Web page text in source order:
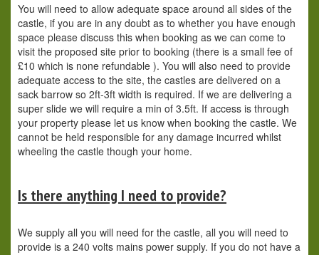
You will need to allow adequate space around all sides of the
castle, if you are in any doubt as to whether you have enough
space please discuss this when booking as we can come to
visit the proposed site prior to booking (there is a small fee of
£10 which is none refundable ). You will also need to provide
adequate access to the site, the castles are delivered on a
sack barrow so 2ft-3ft width is required. If we are delivering a
super slide we will require a min of 3.5ft. If access is through
your property please let us know when booking the castle. We
cannot be held responsible for any damage incurred whilst
wheeling the castle though your home.
Is there anything I need to provide?
We supply all you will need for the castle, all you will need to
provide is a 240 volts mains power supply. If you do not have a